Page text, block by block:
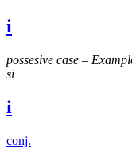
i
possesive case –
si
i
conj.